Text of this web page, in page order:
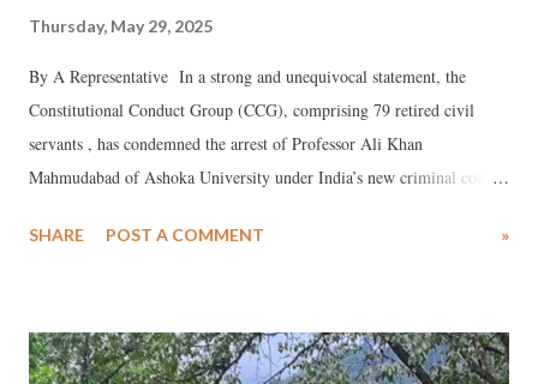
Thursday, May 29, 2025
By A Representative In a strong and unequivocal statement, the
Constitutional Conduct Group (CCG), comprising 79 retired civil
servants , has condemned the arrest of Professor Ali Khan
Mahmudabad of Ashoka University under India’s new criminal code
SHARE POST A COMMENT »